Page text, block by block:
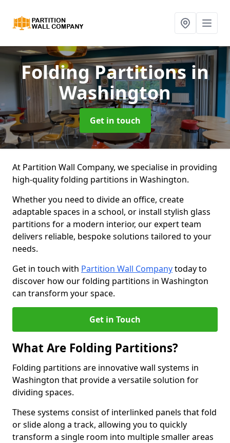
Folding Partitionsin
Washington
Get in touch
At Partition Wall Company, we specialise in providing
high-quality folding partitions in Washington.
Whether you need to divide an office, create
adaptable spaces in a school, or install stylish glass
partitions for a modern interior, our expert team
delivers reliable, bespoke solutions tailored to your
needs.
Get in touch with Partition Wall Companytoday to
discover how our folding partitions in Washington
can transform your space.
Get in Touch
What Are Folding Partitions?
Folding partitions are innovative wall systems in
Washington that provide a versatile solution for
dividing spaces.
These systems consist of interlinked panels that fold
or slide along a track, allowing you to quickly
transform a single room into multiple smaller areas